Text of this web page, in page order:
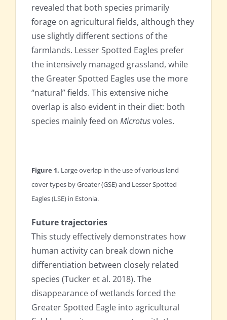
revealed that both species primarily
forage on agricultural fields, although they
use slightly different sections of the
farmlands. Lesser Spotted Eagles prefer
the intensively managed grassland, while
the Greater Spotted Eagles use the more
“natural” fields. This extensive niche
overlap is also evident in their diet: both
species mainly feed on Microtusvoles.
Figure 1. Large overlap in the use of various land
cover types by Greater (GSE) and Lesser Spotted
Eagles (LSE) in Estonia.
Future trajectories
This study effectively demonstrates how
human activity can break down niche
differentiation between closely related
species (Tucker et al. 2018). The
disappearance of wetlands forced the
Greater Spotted Eagle into agricultural